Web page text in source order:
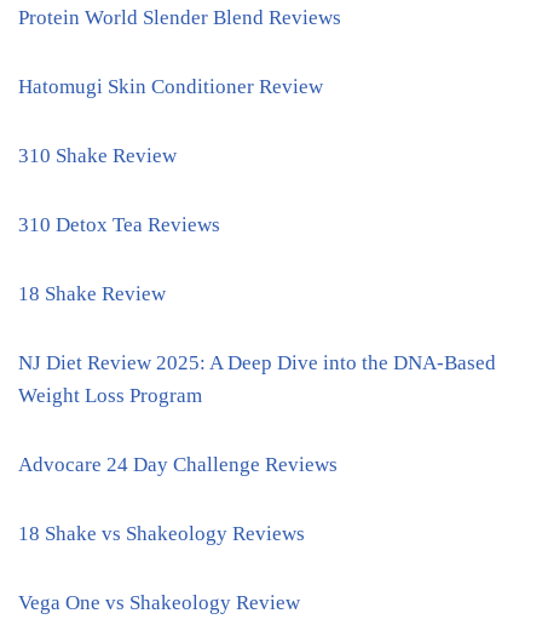
Protein World Slender Blend Reviews
Hatomugi Skin Conditioner Review
310 Shake Review
310 Detox Tea Reviews
18 Shake Review
NJ Diet Review 2025: A Deep Dive into the DNA-Based
Weight Loss Program
Advocare 24 Day Challenge Reviews
18 Shake vs Shakeology Reviews
Vega One vs Shakeology Review